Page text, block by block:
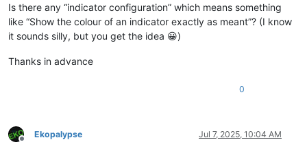
Is there any “indicator configuration” which means something
like “Show the colour of an indicator exactly as meant”? (I know
it sounds silly, but you get the idea 😀)
Thanks in advance
0
Offline
Ekopalypse Jul 7, 2025, 10:04 AM